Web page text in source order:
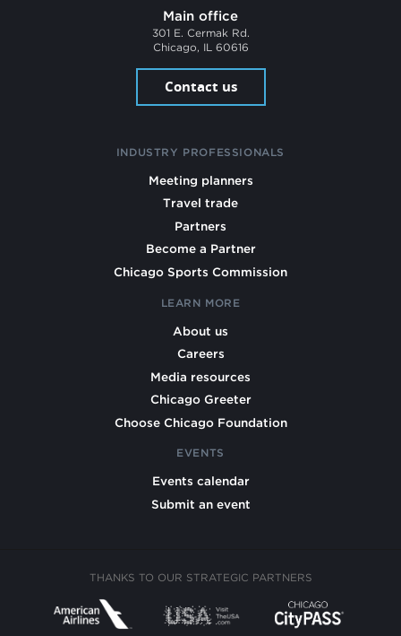
Main office
301 E. Cermak Rd.
Chicago, IL 60616
Contact us
INDUSTRY PROFESSIONALS
Meeting planners
Travel trade
Partners
Become a Partner
Chicago Sports Commission
LEARN MORE
About us
Careers
Media resources
Chicago Greeter
Choose Chicago Foundation
EVENTS
Events calendar
Submit an event
THANKS TO OUR STRATEGIC PARTNERS